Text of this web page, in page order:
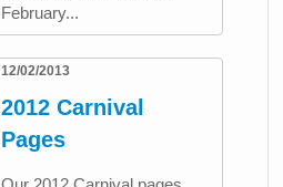
February...
12/02/2013
2012 Carnival
Pages